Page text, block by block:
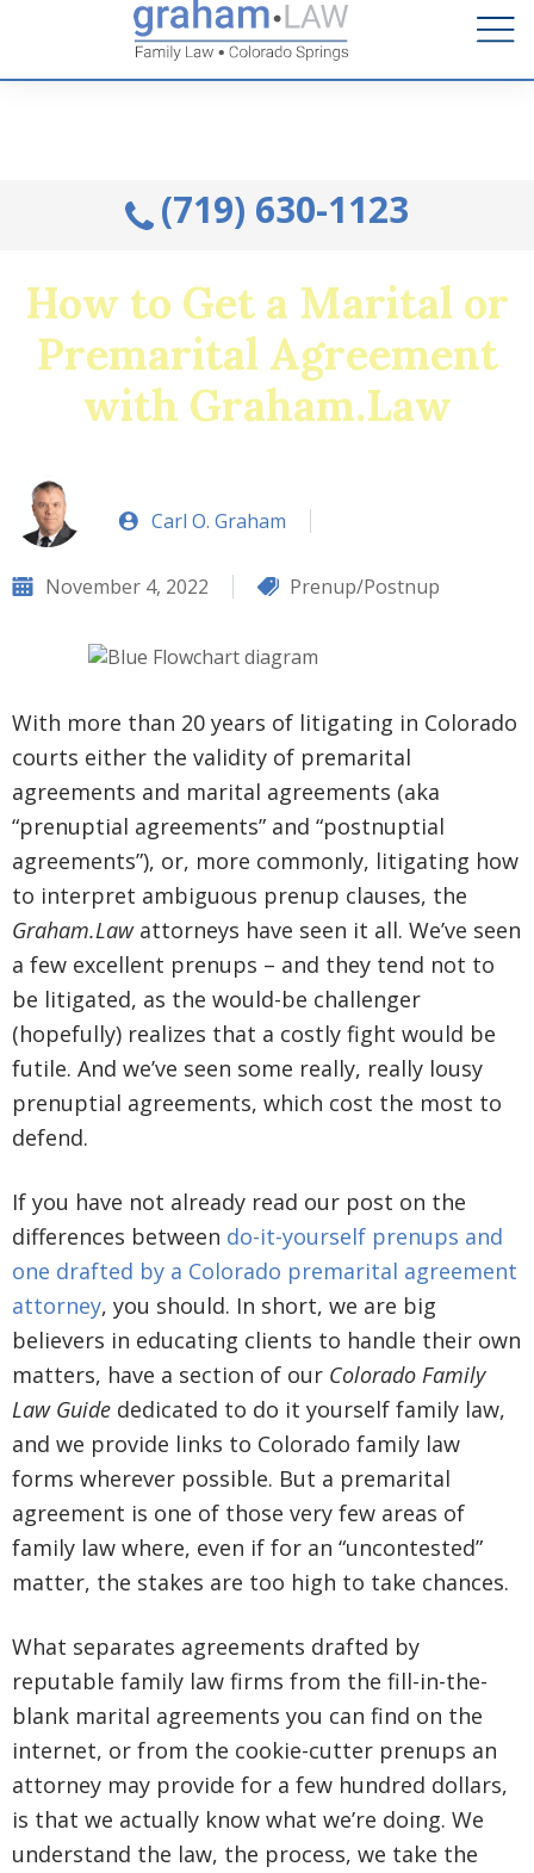
Talk to an Attorney from the comfort of your home.
Schedule A Remote Visit By Phone.
(719) 630-1123
How to Get a Marital or
Premarital Agreement
with Graham.Law
Carl O. Graham
November 4, 2022 Prenup/Postnup
With more than 20 years of litigating in Colorado
courts either the validity of premarital
agreements and marital agreements (aka
“prenuptial agreements” and “postnuptial
agreements”), or, more commonly, litigating how
to interpret ambiguous prenup clauses, the
Graham.Lawattorneys have seen it all. We’ve seen
a few excellent prenups – and they tend not to
be litigated, as the would-be challenger
(hopefully) realizes that a costly fight would be
futile. And we’ve seen some really, really lousy
prenuptial agreements, which cost the most to
defend.
If you have not already read our post on the
differences between do-it-yourself prenups and
one drafted by a Colorado premarital agreement
attorney, you should. In short, we are big
believers in educating clients to handle their own
matters, have a section of our Colorado Family
Law Guide dedicated to do it yourself family law,
and we provide links to Colorado family law
forms wherever possible. But a premarital
agreement is one of those very few areas of
family law where, even if for an “uncontested”
matter, the stakes are too high to take chances.
What separates agreements drafted by
reputable family law firms from the fill-in-the-
blank marital agreements you can find on the
internet, or from the cookie-cutter prenups an
attorney may provide for a few hundred dollars,
is that we actually know what we’re doing. We
understand the law, the process, we take the